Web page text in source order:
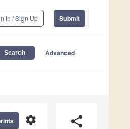
In / Sign Up Submit
Advanced
share
settings